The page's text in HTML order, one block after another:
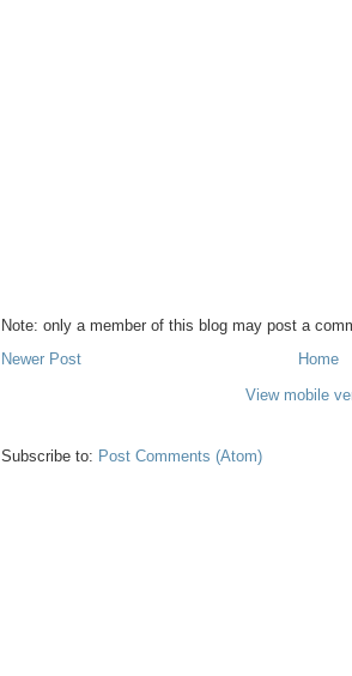
Note: only a member of this blog may post a
Newer Post
Home
View mobile
Subscribe to: Post Comments (Atom)